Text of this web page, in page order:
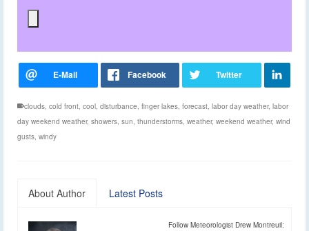
clouds, cold front, cool, disturbance, finger lakes, forecast, labor day weather, labor
day weekend weather, showers, sun, thunderstorms, weather, weekend weather, wind
gusts, windy
About Author Latest Posts
Follow Meteorologist Drew Montreuil: